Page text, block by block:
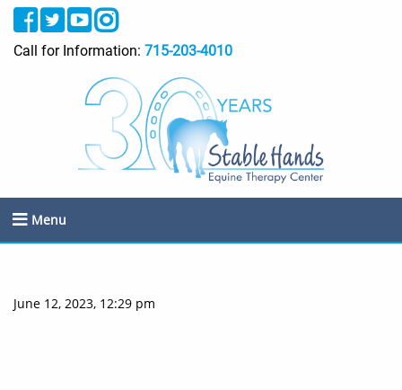
Call for Information: 715-203-4010
Menu
June 12, 2023, 12:29 pm